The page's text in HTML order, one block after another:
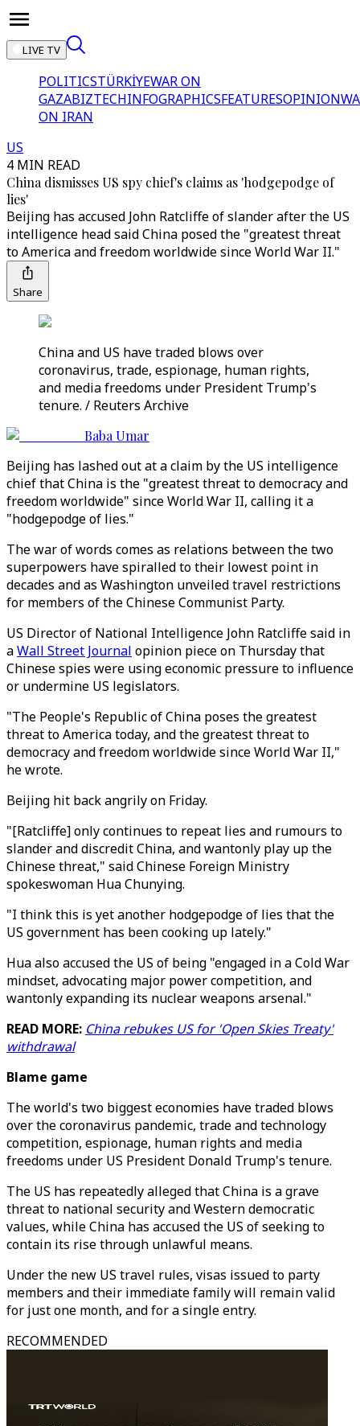
LIVE TV
POLITICSTÜRKİYEWAR ON
GAZABIZTECHINFOGRAPHICSFEATURESOPINION
ON IRAN
US
4 MIN READ
China dismisses US spy chief's claims as 'hodgepodge of
lies'
Beijing has accused John Ratcliffe of slander after the US
intelligence head said China posed the "greatest threat
to America and freedom worldwide since World War II."
Share
China and US have traded blows over
coronavirus, trade, espionage, human rights,
and media freedoms under President Trump's
tenure. / Reuters Archive
Baba Umar
Beijing has lashed out at a claim by the US intelligence
chief that China is the "greatest threat to democracy and
freedom worldwide" since World War II, calling it a
"hodgepodge of lies."
The war of words comes as relations between the two
superpowers have spiralled to their lowest point in
decades and as Washington unveiled travel restrictions
for members of the Chinese Communist Party.
US Director of National Intelligence John Ratcliffe said in
aWall Street Journal opinion piece on Thursday that
Chinese spies were using economic pressure to influence
or undermine US legislators.
"The People's Republic of China poses the greatest
threat to America today, and the greatest threat to
democracy and freedom worldwide since World War II,"
he wrote.
Beijing hit back angrily on Friday.
"[Ratcliffe] only continues to repeat lies and rumours to
slander and discredit China, and wantonly play up the
Chinese threat," said Chinese Foreign Ministry
spokeswoman Hua Chunying.
"I think this is yet another hodgepodge of lies that the
US government has been cooking up lately."
Hua also accused the US of being "engaged in a Cold War
mindset, advocating major power competition, and
wantonly expanding its nuclear weapons arsenal."
READ MORE: China rebukes US for 'Open Skies Treaty'
withdrawal
Blame game
The world's two biggest economies have traded blows
over the coronavirus pandemic, trade and technology
competition, espionage, human rights and media
freedoms under US President Donald Trump's tenure.
The US has repeatedly alleged that China is a grave
threat to national security and Western democratic
values, while China has accused the US of seeking to
contain its rise through unlawful means.
Under the new US travel rules, visas issued to party
members and their immediate family will remain valid
for just one month, and for a single entry.
RECOMMENDED